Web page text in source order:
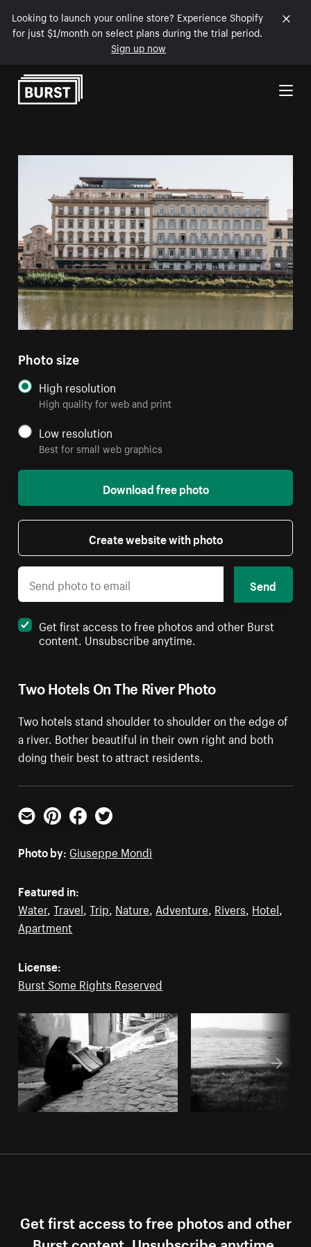
Looking to launch your online store? Experience Shopify
for just $1/month on select plans during the trial period.
Sign up now
Skip to Content
Two Hotels On The River Photo
Two hotels stand shoulder to shoulder on the edge of
a river. Bother beautiful in their own right and both
doing their best to attract residents.
Photo size
High resolution
High quality for web and print
Low resolution
Best for small web graphics
Download free photo
Create website with photo
Send
Get first access to free photos and other Burst
content. Unsubscribe anytime.
Email PinterestFacebookTwitter
Photo by: Giuseppe Mondì
Featured in:
Water,Travel,Trip, Nature, Adventure, Rivers, Hotel,
Apartment
License:
Burst Some Rights Reserved
Get first access to free photos and other